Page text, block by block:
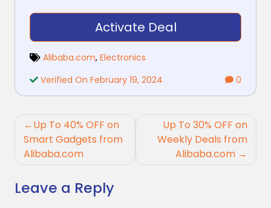
Activate Deal
Alibaba.com, Electronics
Verified On February 19, 2024
0
Post
navigation
Up To 40% OFF on
Smart Gadgets from
Alibaba.com
Up To 30% OFF on
Weekly Deals from
Alibaba.com
Leave a Reply